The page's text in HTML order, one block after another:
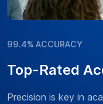
99.4% ACCURACY
Top-Rated
Precision is key in